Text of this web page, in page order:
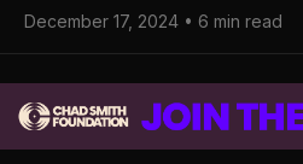
December 17, 2024 • 6 min read